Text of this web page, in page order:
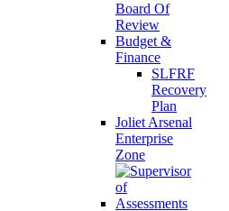
Board Of
Review
Budget &
Finance
SLFRF
Recovery
Plan
Joliet Arsenal
Enterprise
Zone